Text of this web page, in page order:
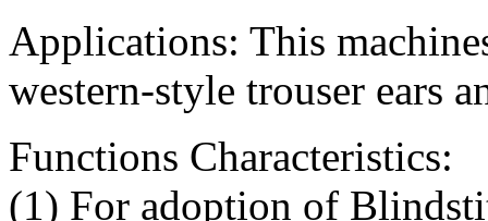
Applications: This
western-style trouser ears
Functions Characteristics:
(1) For adoption of